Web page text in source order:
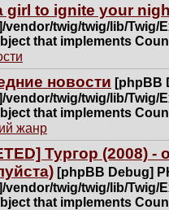
girl to ignite your
vendor/twig/twig/lib/Twig/
that implements
новости [phpBB
vendor/twig/twig/lib/Twig/
that implements
жанр
Тургор (2008)
[phpBB Debug]
vendor/twig/twig/lib/Twig/
that implements